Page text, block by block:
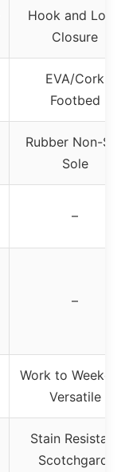
Hook and Loop
Closure
EVA/Cork
Footbed
Rubber Non-Slip
Sole
–
–
Work to Weekend,
Versatile
Stain Resistant
Scotchgard,